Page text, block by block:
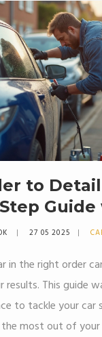
to Detail
Kits27 05 2025
in the right order
results. This guide
to tackle your car
most out of your